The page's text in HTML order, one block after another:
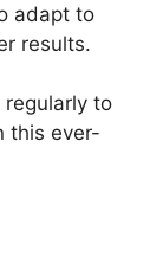
adapt to
results.
to
this ever-